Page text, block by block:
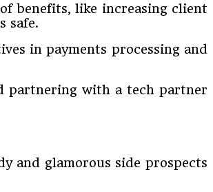
benefits, like increasing client
safe.
in payments processing and
partnering with a tech partner
and glamorous side prospects